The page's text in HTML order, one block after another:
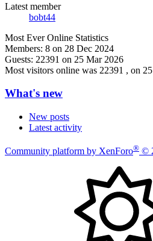
Latest member
bobt44
Most Ever Online Statistics
Members: 8 on 28 Dec 2024
Guests: 22391 on 25 Mar 2026
Most visitors online was 22391 , on
What's new
New posts
Latest activity
Community platform by XenForo® ©